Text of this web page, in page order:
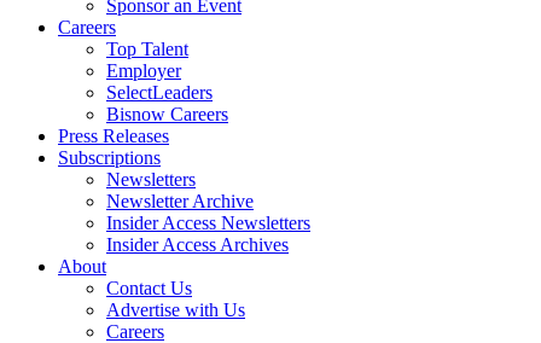
Sponsor an Event
Careers
Top Talent
Employer
SelectLeaders
Bisnow Careers
Press Releases
Subscriptions
Newsletters
Newsletter Archive
Insider Access Newsletters
Insider Access Archives
About
Contact Us
Advertise with Us
Careers